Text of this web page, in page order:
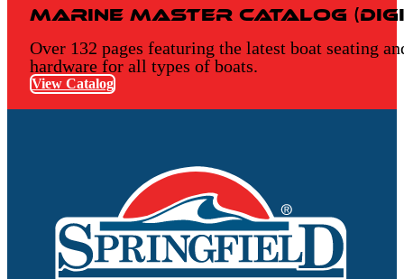
Marine Master Catalog
Over 132 pages featuring the latest boat seating
hardware for all types of boats.
View Catalog